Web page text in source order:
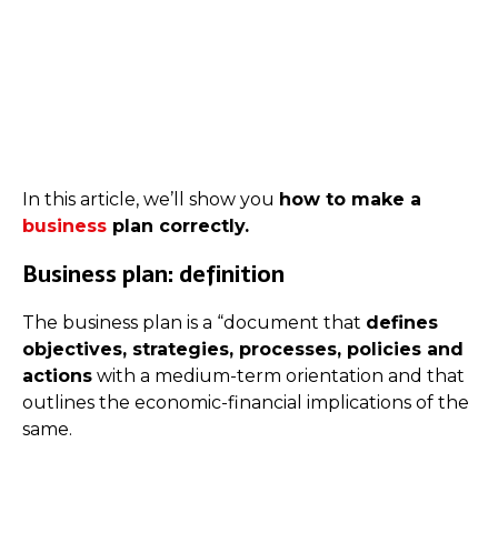
In this article, we’ll show you how to make a
business plan correctly.
Business plan: definition
The business plan is a “document that defines
objectives, strategies, processes, policies and
actions with a medium-term orientation and that
outlines the economic-financial implications of the
same.